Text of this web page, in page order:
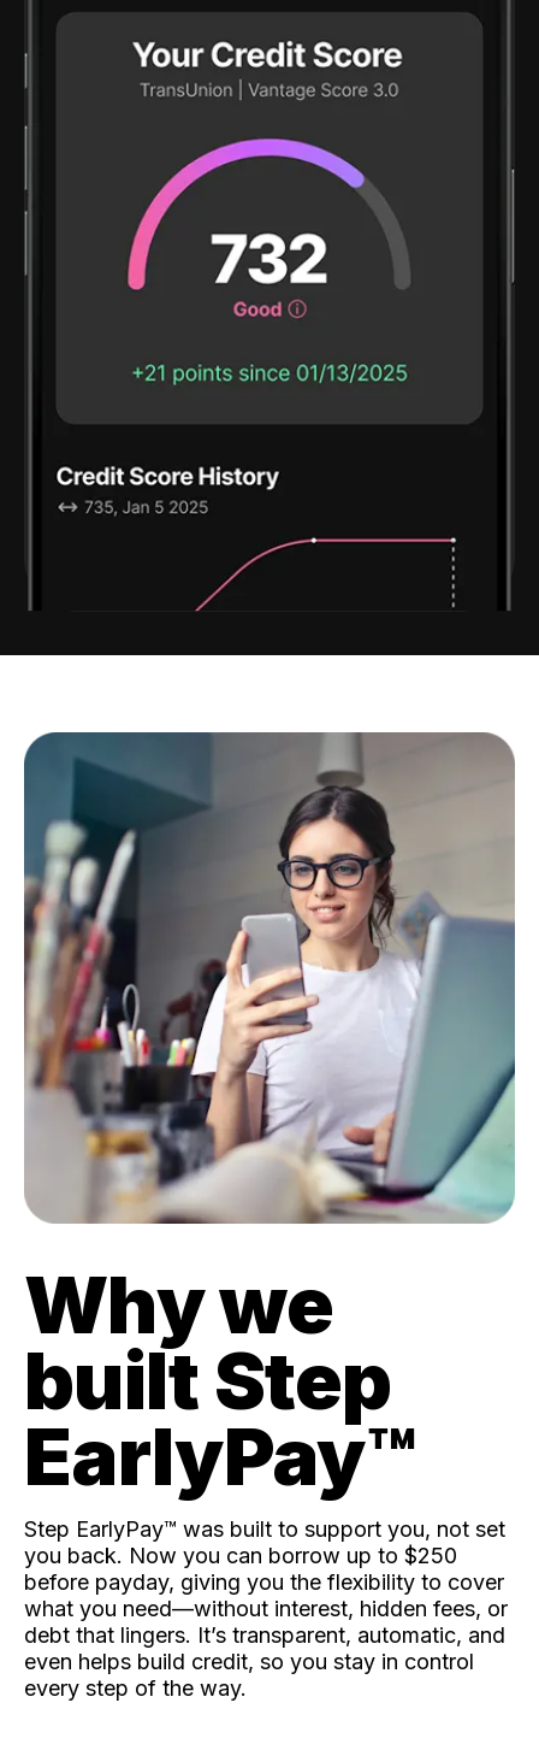
Why we
built Step
EarlyPay™️
Step EarlyPay™️ was built to support you, not set
you back. Now you can borrow up to $250
before payday, giving you the flexibility to cover
what you need—without interest, hidden fees, or
debt that lingers. It’s transparent, automatic, and
even helps build credit, so you stay in control
every step of the way.